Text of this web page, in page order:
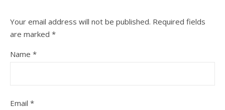
Your email address will not be published. Required fields
are marked *
Name *
Email *